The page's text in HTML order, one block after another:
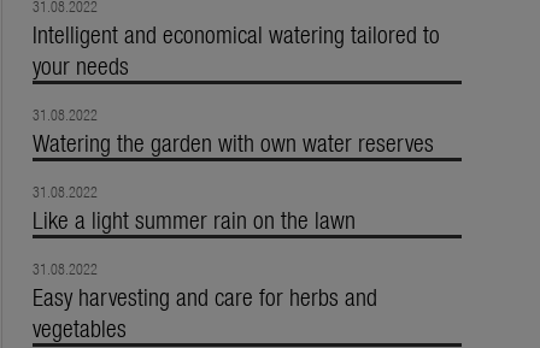
31.08.2022
Intelligent and economical watering tailored to
your needs
31.08.2022
Watering the garden with own water reserves
31.08.2022
Like a light summer rain on the lawn
31.08.2022
Easy harvesting and care for herbs and
vegetables